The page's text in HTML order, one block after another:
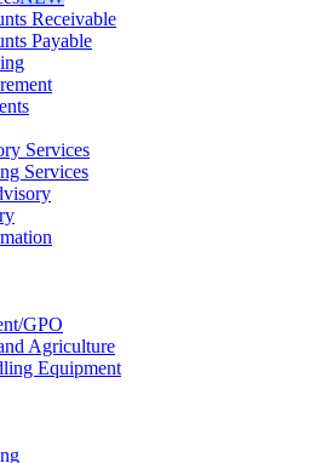
Receivable
Payable
Services
Services
GPO
Agriculture
Equipment